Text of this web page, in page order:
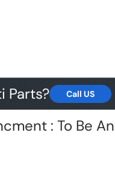
Parts? Call US
: To Be